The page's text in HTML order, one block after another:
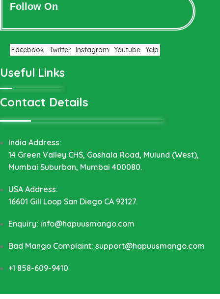
Follow On
Facebook Twitter Instagram Youtube Yelp
Useful Links
Contact Details
India Address:
14 Green Valley CHS, Goshala Road, Mulund (West),
Mumbai Suburban, Mumbai 400080.
USA Address:
16601 Gill Loop San Diego CA 92127.
Enquiry: info@hapuusmango.com
Bad Mango Complaint: support@hapuusmango.com
+1 858-609-9410